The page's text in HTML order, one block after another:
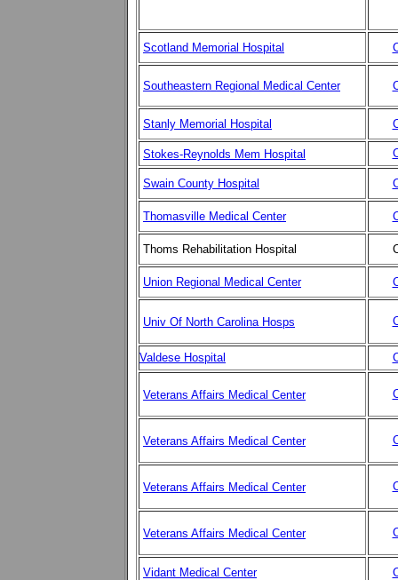
Scotland Memorial Hospital
Southeastern Regional Medical Center
Stanly Memorial Hospital
Stokes-Reynolds Mem Hospital
Swain County Hospital
Thomasville Medical Center
Thoms Rehabilitation Hospital
Union Regional Medical Center
Univ Of North Carolina Hosps
Valdese Hospital
Veterans Affairs Medical Center
Veterans Affairs Medical Center
Veterans Affairs Medical Center
Veterans Affairs Medical Center
Vidant Medical Center